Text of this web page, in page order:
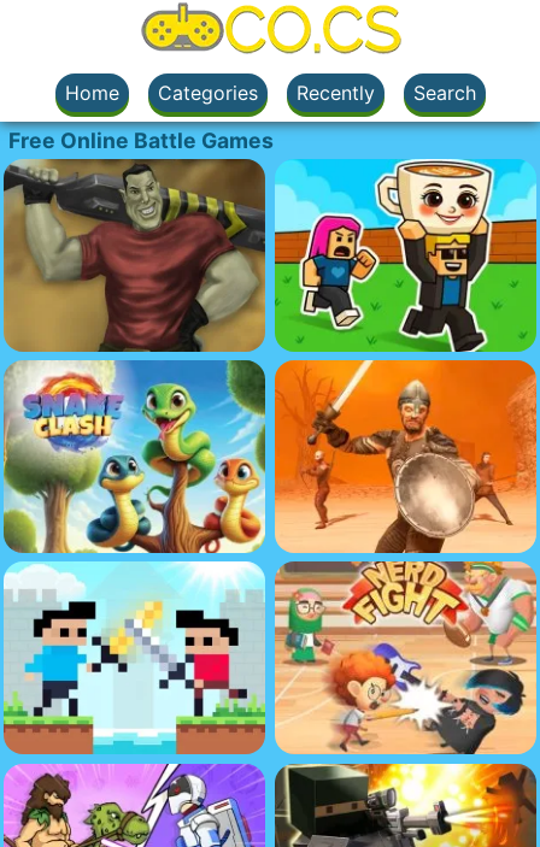
Home Categories Recently Search
Free Online Battle Games